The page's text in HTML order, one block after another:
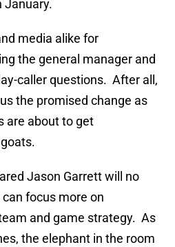
January.
media alike for
the general manager and
caller questions. After all,
the promised change as
are about to get
Jason Garrett will no
can focus more on
and game strategy. As
the elephant in the room